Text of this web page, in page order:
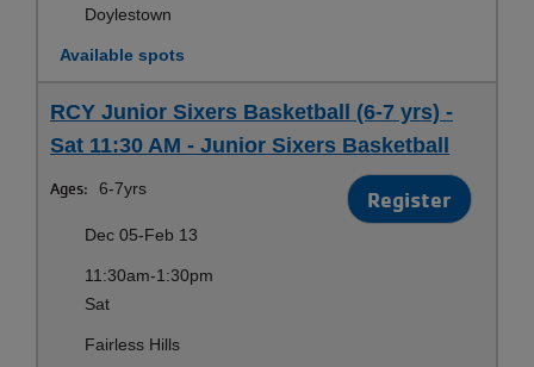
Doylestown
Available spots
RCY Junior Sixers Basketball (6-7 yrs) -
Sat 11:30 AM - Junior Sixers Basketball
Ages: 6-7yrs Register
Dec 05-Feb 13
11:30am-1:30pm
Sat
Fairless Hills